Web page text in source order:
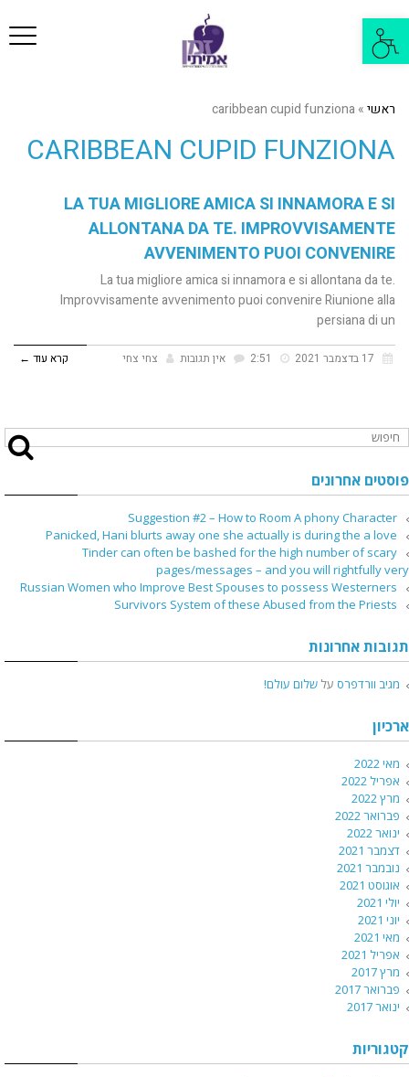
פתח
סרגל
נגישות
ראשי»
caribbean cupid funziona
CARIBBEAN CUPID FUNZIONA
LA TUA MIGLIORE AMICA SI INNAMORA E SI
ALLONTANA DA TE. IMPROVVISAMENTE
AVVENIMENTO PUOI CONVENIRE
La tua migliore amica si innamora e si allontana da te.
Improvvisamente avvenimento puoi convenire Riunione alla
persiana di un
אין תגובות צחי צחי קרא עוד ←
פוסטים אחרונים
Suggestion #2 – How to Room A phony Character
Panicked, Hani blurts away one she actually is during the a love
Tinder can often be bashed for the high number of scary
pages/messages – and you will rightfully very
Russian Women who Improve Best Spouses to possess Westerners
Survivors System of these Abused from the Priests
תגובות אחרונות
מגיב וורדפרס על שלום עולם!
ארכיון
מאי 2022
אפריל 2022
מרץ 2022
פברואר 2022
ינואר 2022
דצמבר 2021
נובמבר 2021
אוגוסט 2021
יולי 2021
יוני 2021
מאי 2021
אפריל 2021
מרץ 2017
פברואר 2017
ינואר 2017
קטגוריות